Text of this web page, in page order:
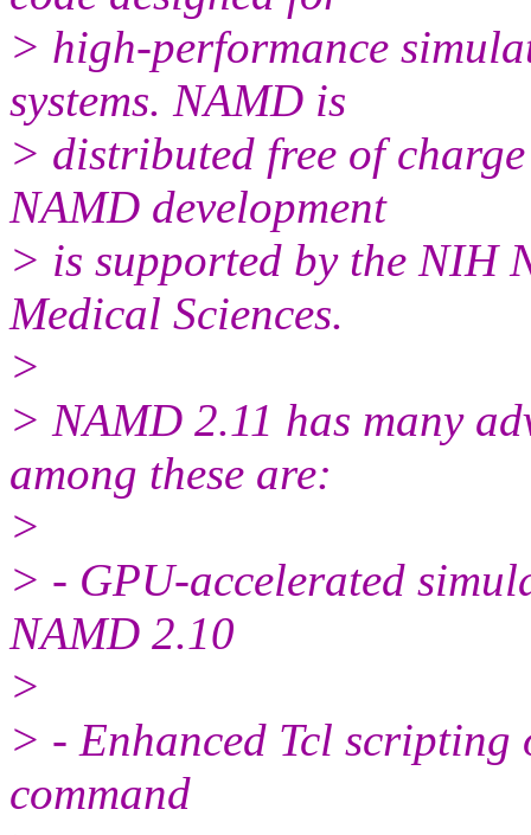
> high-performance
systems. NAMD is
> distributed free of
NAMD development
> is supported by the NIH
Medical Sciences.
>
> NAMD 2.11 has many
among these are:
>
> - GPU-accelerated
NAMD 2.10
>
> - Enhanced Tcl
command